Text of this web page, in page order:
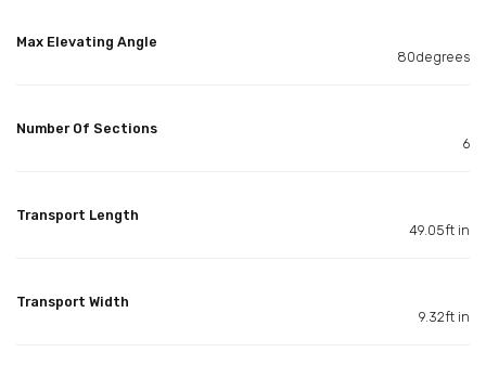
Max Elevating Angle
80degrees
Number Of Sections
6
Transport Length
49.05ft in
Transport Width
9.32ft in